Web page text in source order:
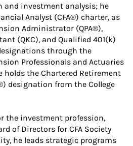
investment analysis; he
Analyst (CFA®) charter, as
Administrator (QPA®),
(QKC), and Qualified 401(k)
through the
Professionals and Actuaries
holds the Chartered Retirement
designation from the College
the investment profession,
of Directors for CFA Society
he leads strategic programs